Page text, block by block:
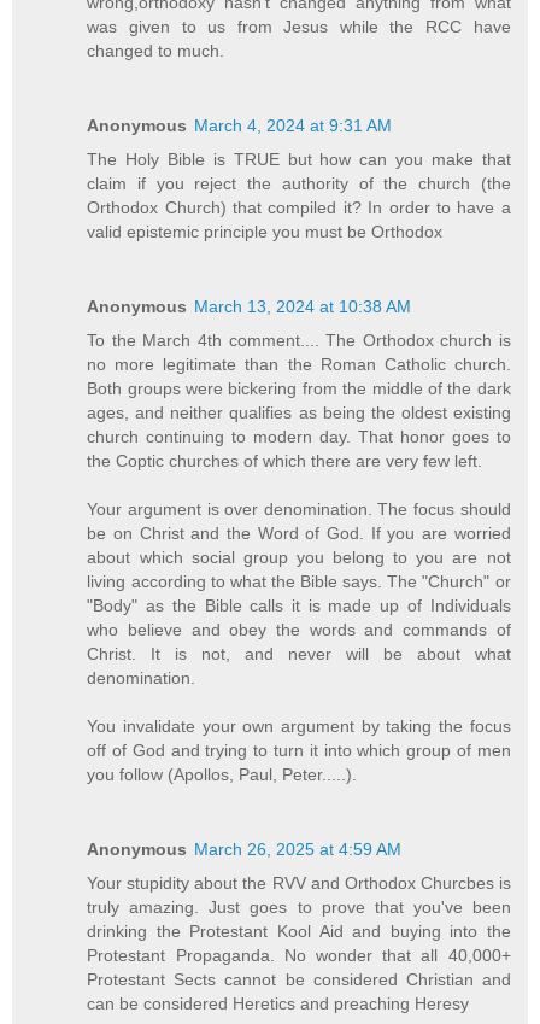
was given to us from Jesus while the RCC have
changed to much.
Anonymous March 4, 2024 at 9:31 AM
The Holy Bible is TRUE but how can you make that
claim if you reject the authority of the church (the
Orthodox Church) that compiled it? In order to have a
valid epistemic principle you must be Orthodox
Anonymous March 13, 2024 at 10:38 AM
To the March 4th comment.... The Orthodox church is
no more legitimate than the Roman Catholic church.
Both groups were bickering from the middle of the dark
ages, and neither qualifies as being the oldest existing
church continuing to modern day. That honor goes to
the Coptic churches of which there are very few left.
Your argument is over denomination. The focus should
be on Christ and the Word of God. If you are worried
about which social group you belong to you are not
living according to what the Bible says. The "Church" or
"Body" as the Bible calls it is made up of Individuals
who believe and obey the words and commands of
Christ. It is not, and never will be about what
denomination.
You invalidate your own argument by taking the focus
off of God and trying to turn it into which group of men
you follow (Apollos, Paul, Peter.....).
Anonymous March 26, 2025 at 4:59 AM
Your stupidity about the RVV and Orthodox Churcbes is
truly amazing. Just goes to prove that you've been
drinking the Protestant Kool Aid and buying into the
Protestant Propaganda. No wonder that all 40,000+
Protestant Sects cannot be considered Christian and
can be considered Heretics and preaching Heresy